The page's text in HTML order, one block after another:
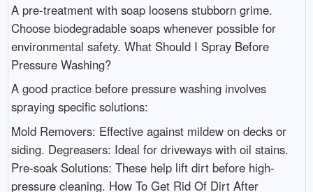
A pre-treatment with soap loosens stubborn grime.
Choose biodegradable soaps whenever possible for
environmental safety. What Should I Spray Before
Pressure Washing?
A good practice before pressure washing involves
spraying specific solutions:
Mold Removers: Effective against mildew on decks or
siding. Degreasers: Ideal for driveways with oil stains.
Pre-soak Solutions: These help lift dirt before high-
pressure cleaning. How To Get Rid Of Dirt After